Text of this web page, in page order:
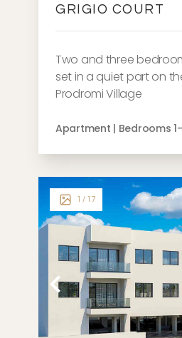
GRIGIO COURT
Two and three
set in a quiet part on
Prodromi Village
Apartment | Bedrooms
1 / 17